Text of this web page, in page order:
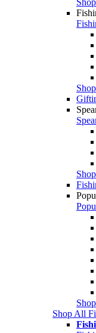
Shop All